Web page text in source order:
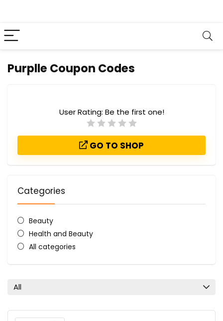
Purplle Coupon Codes
User Rating: Be the first one!
GO TO SHOP
Categories
Beauty
Health and Beauty
All categories
All